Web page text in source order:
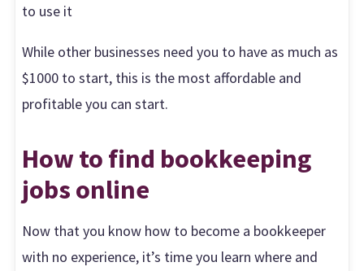
to use it
While other businesses need you to have as much as
$1000 to start, this is the most affordable and
profitable you can start.
How to find bookkeeping
jobs online
Now that you know how to become a bookkeeper
with no experience, it’s time you learn where and